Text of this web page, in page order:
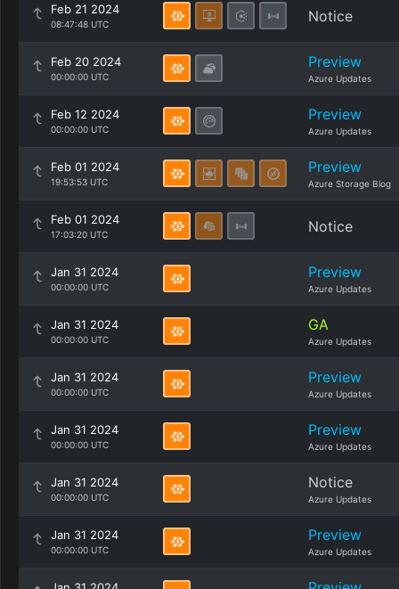
Feb 21 2024
08:47:48 UTC Notice
Feb 20 2024
00:00:00 UTC
Preview
Azure Updates
Feb 12 2024
00:00:00 UTC
Preview
Azure Updates
Feb 01 2024
19:53:53 UTC
Preview
Azure Storage Blog
Feb 01 2024
17:03:20 UTC Notice
Jan 31 2024
00:00:00 UTC
Preview
Azure Updates
Jan 31 2024
00:00:00 UTC
GA
Azure Updates
Jan 31 2024
00:00:00 UTC
Preview
Azure Updates
Jan 31 2024
00:00:00 UTC
Preview
Azure Updates
Jan 31 2024
00:00:00 UTC
Notice
Azure Updates
Jan 31 2024
00:00:00 UTC
Preview
Azure Updates